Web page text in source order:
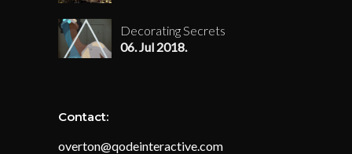
Decorating Secrets
06. Jul 2018.
Contact:
overton@qodeinteractive.com